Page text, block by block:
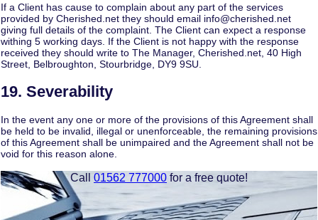
If a Client has cause to complain about any part of the services
provided by Cherished.net they should email info@cherished.net
giving full details of the complaint. The Client can expect a response
withing 5 working days. If the Client is not happy with the response
received they should write to The Manager, Cherished.net, 40 High
Street, Belbroughton, Stourbridge, DY9 9SU.
19. Severability
In the event any one or more of the provisions of this Agreement shall
be held to be invalid, illegal or unenforceable, the remaining provisions
of this Agreement shall be unimpaired and the Agreement shall not be
void for this reason alone.
Call 01562 777000 for a free quote!